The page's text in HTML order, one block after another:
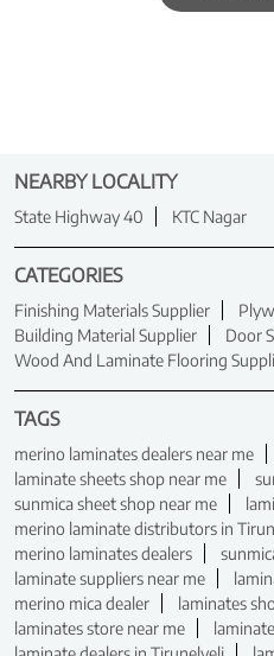
NEARBY LOCALITY
State Highway 40 KTC Nagar
CATEGORIES
Finishing Materials Supplier
Building Material Supplier
Door
Wood And Laminate Flooring
TAGS
merino laminates dealers near me
laminate sheets shop near me
sunmica sheet shop near me
merino laminate distributors in
merino laminates dealers
laminate suppliers near me
merino mica dealer
laminates
laminates store near me